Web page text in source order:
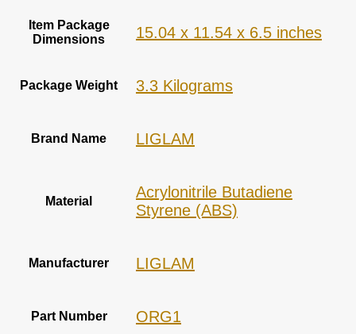
Item Package
Dimensions
‎15.04 x 11.54 x 6.5 inches
Package Weight ‎3.3 Kilograms
Brand Name ‎LIGLAM
Material
‎Acrylonitrile Butadiene
Styrene (ABS)
Manufacturer ‎LIGLAM
Part Number ‎ORG1